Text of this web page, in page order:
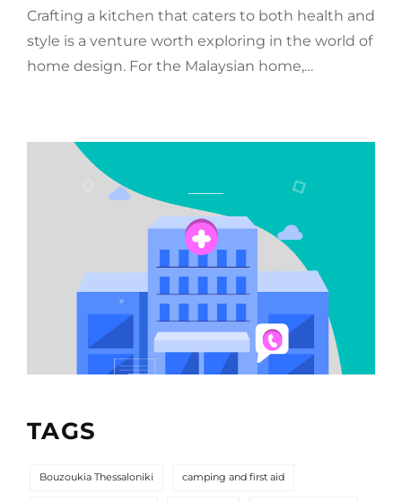
Crafting a kitchen that caters to both health and
style is a venture worth exploring in the world of
home design. For the Malaysian home,…
TAGS
Bouzoukia Thessaloniki camping and first aid